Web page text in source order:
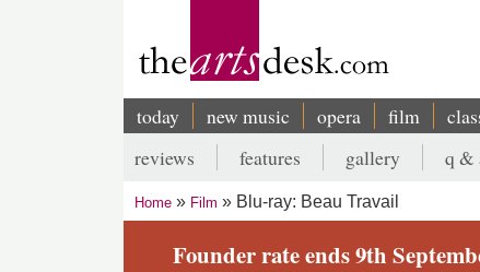
Main
navigation
today new music opera film
Secondary
menu
reviews features gallery q &
Breadcrumb
Home Film Blu-ray: Beau Travail
Founder rate ends 9th